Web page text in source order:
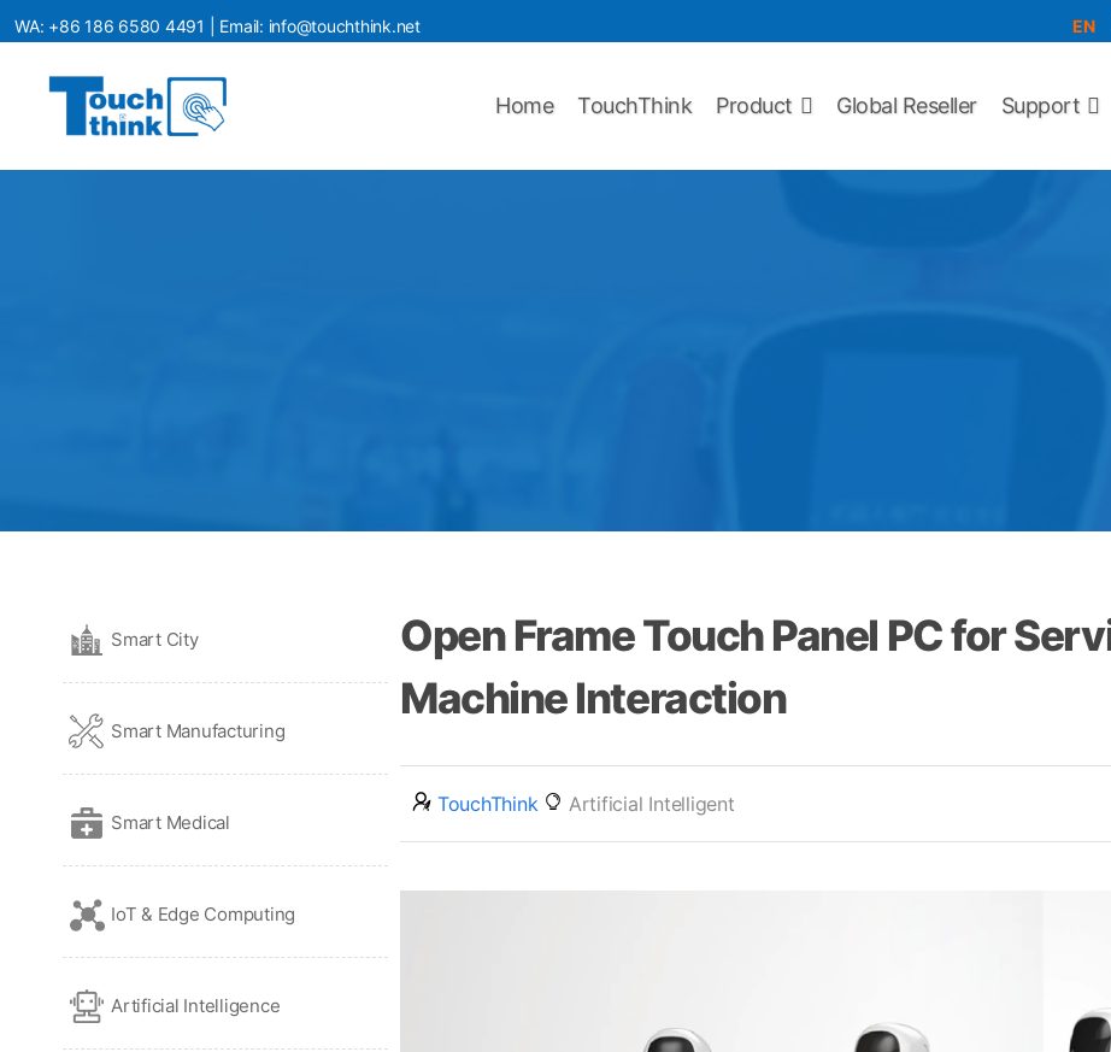
WA: +86 186 6580 4491 | Email: info@touchthink.net EN
Home TouchThink Product Global Reseller Support
Smart City
Smart Manufacturing
Smart Medical
IoT & Edge Computing
Artificial Intelligence
Open Frame Touch Panel PC for
Machine Interaction
TouchThink Artificial Intelligent